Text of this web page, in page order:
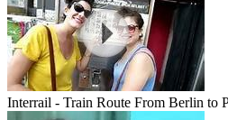
Interrail - Train Route From Berlin to